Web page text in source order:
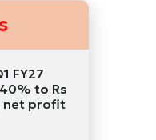
FY27
to Rs
net profit